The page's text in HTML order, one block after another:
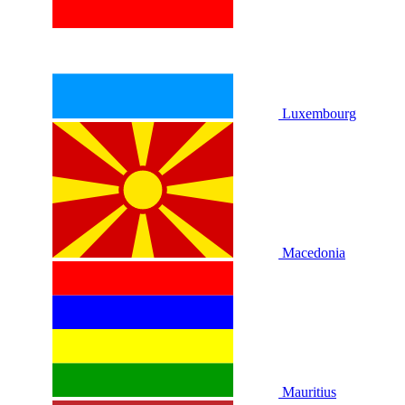
Luxembourg
Macedonia
Mauritius